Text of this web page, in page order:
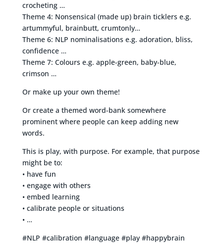
crocheting …
Theme 4: Nonsensical (made up) brain ticklers e.g.
artummyful, brainbutt, crumtonly…
Theme 6: NLP nominalisations e.g. adoration, bliss,
confidence …
Theme 7: Colours e.g. apple-green, baby-blue,
crimson …
Or make up your own theme!
Or create a themed word-bank somewhere
prominent where people can keep adding new
words.
This is play, with purpose. For example, that purpose
might be to:
• have fun
• engage with others
• embed learning
• calibrate people or situations
• …
#NLP #calibration #language #play #happybrain